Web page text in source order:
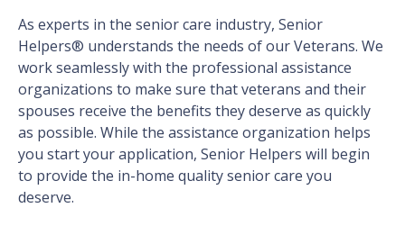
As experts in the senior care industry, Senior
Helpers® understands the needs of our Veterans. We
work seamlessly with the professional assistance
organizations to make sure that veterans and their
spouses receive the benefits they deserve as quickly
as possible. While the assistance organization helps
you start your application, Senior Helpers will begin
to provide the in-home quality senior care you
deserve.